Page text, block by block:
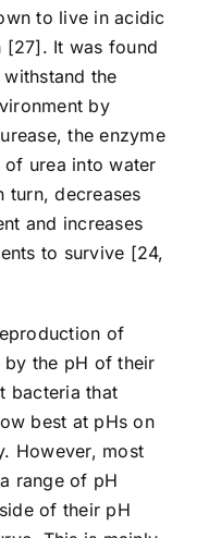
to live in acidic
[27]. It was found
the
by
the enzyme
urea into water
turn, decreases
and increases
to survive [24,
of
the pH of their
bacteria that
best at pHs on
However, most
range of pH
of their pH